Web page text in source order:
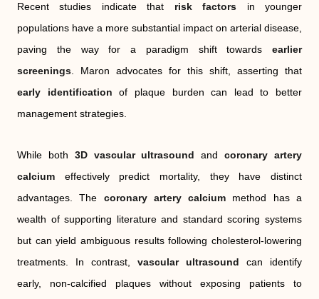
Recent studies indicate that risk factors in younger
populations have a more substantial impact on arterial disease,
paving the way for a paradigm shift towards earlier
screenings . Maron advocates for this shift, asserting that
early identification of plaque burden can lead to better
management strategies.
While both 3D vascular ultrasound andcoronary artery
calcium effectively predict mortality, they have distinct
advantages. The coronary artery calcium method has a
wealth of supporting literature and standard scoring systems
but can yield ambiguous results following cholesterol-lowering
treatments. In contrast, vascular ultrasound can identify
early, non-calcified plaques without exposing patients to